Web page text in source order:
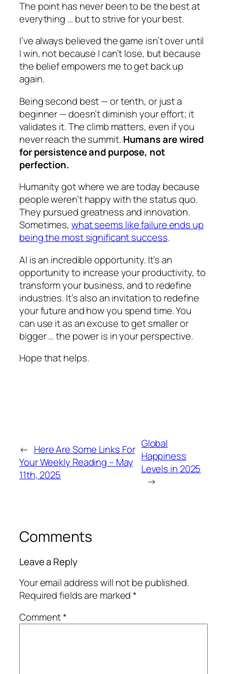
The point has never been to be the best at
everything … but to strive for your best.
I’ve always believed the game isn’t over until
I win, not because I can’t lose, but because
the belief empowers me to get back up
again.
Being second best — or tenth, or just a
beginner — doesn’t diminish your effort; it
validates it. The climb matters, even if you
never reach the summit. Humans are wired
for persistence and purpose, not
perfection.
Humanity got where we are today because
people weren’t happy with the status quo.
They pursued greatness and innovation.
Sometimes, what seems like failure ends up
being the most significant success.
AI is an incredible opportunity. It’s an
opportunity to increase your productivity, to
transform your business, and to redefine
industries. It’s also an invitation to redefine
your future and how you spend time. You
can use it as an excuse to get smaller or
bigger … the power is in your perspective.
Hope that helps.
← Here Are Some Links For
Your Weekly Reading – May
11th, 2025
Global
Happiness
Levels in 2025
→
Comments
Leave a Reply
Your email address will not be published.
Required fields are marked*
Comment*